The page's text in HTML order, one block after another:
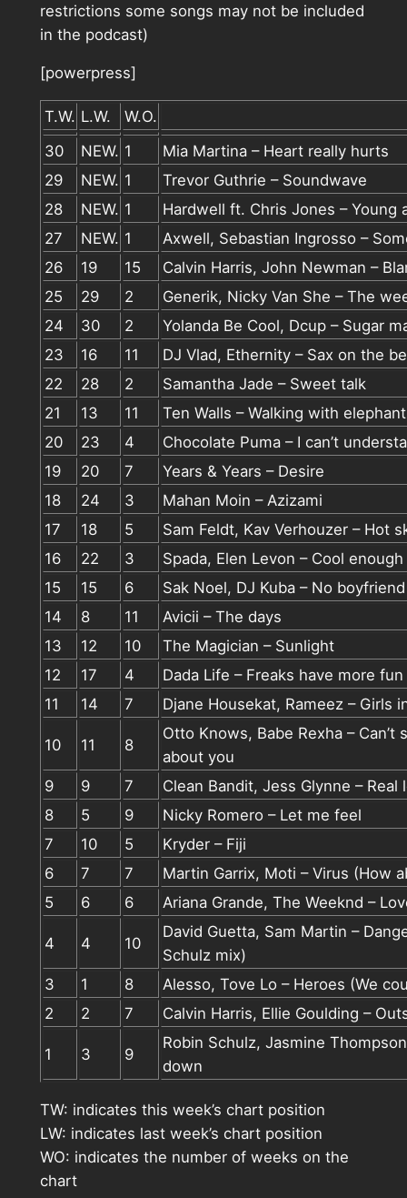
restrictions some songs may not be included
in the podcast)
[powerpress]
T.W. L.W.
W.O.
30
NEW. 1
Mia Martina – Heart really hurts
29
NEW. 1
Trevor Guthrie – Soundwave
28
NEW. 1
Hardwell ft. Chris Jones – Young
27
NEW. 1
Axwell, Sebastian Ingrosso –
26
19 15
Calvin Harris, John Newman –
25
29 2
Generik, Nicky Van She – The
24
30 2
Yolanda Be Cool, Dcup – Sugar
23
16 11
DJ Vlad, Ethernity – Sax on the
22
28 2
Samantha Jade – Sweet talk
21
13 11
Ten Walls – Walking with
20
23 4
Chocolate Puma – I can’t
19
20 7
Years & Years – Desire
18
24 3
Mahan Moin – Azizami
17
18 5
Sam Feldt, Kav Verhouzer – Hot
16
22 3
Spada, Elen Levon – Cool enough
15
15 6
Sak Noel, DJ Kuba – No boyfriend
14
8 11
Avicii – The days
13
12 10
The Magician – Sunlight
12
17 4
Dada Life – Freaks have more fun
11
14 7 Djane Housekat, Rameez – Girls
10 11 8
Otto Knows, Babe Rexha – Can’t
about you
9
9 7
Clean Bandit, Jess Glynne – Real
8
5 9
Nicky Romero – Let me feel
7
10 5
Kryder – Fiji
6
7 7
Martin Garrix, Moti – Virus (How
5
6 6 Ariana Grande, The Weeknd –
4 4 10
David Guetta, Sam Martin –
Schulz mix)
3
1 8
Alesso, Tove Lo – Heroes (We
2
2 7 Calvin Harris, Ellie Goulding –
1 3 9
Robin Schulz, Jasmine
down
TW: indicates this week’s chart position
LW: indicates last week’s chart position
WO: indicates the number of weeks on the
chart